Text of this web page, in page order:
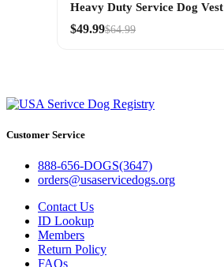
Heavy Duty Service Dog Vest
$49.99$64.99
Customer Service
888-656-DOGS(3647)
orders@usaservicedogs.org
Contact Us
ID Lookup
Members
Return Policy
FAQs